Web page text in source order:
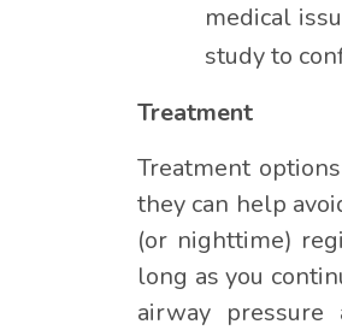
medical
study to
Treatment
Treatment
they can help
(or nighttime)
long as you
airway pressure